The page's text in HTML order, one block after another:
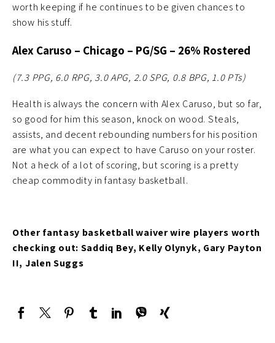
worth keeping if he continues to be given chances to
show his stuff.
Alex Caruso – Chicago – PG/SG – 26% Rostered
(7.3 PPG, 6.0 RPG, 3.0 APG, 2.0 SPG, 0.8 BPG, 1.0PTs)
Health is always the concern with Alex Caruso, but so far,
so good for him this season, knock on wood. Steals,
assists, and decent rebounding numbers for his position
are what you can expect to have Caruso on your roster.
Not a heck of a lot of scoring, but scoring is a pretty
cheap commodity in fantasy basketball.
Other fantasy basketball waiver wire players worth
checking out: Saddiq Bey, Kelly Olynyk, Gary Payton
II, Jalen Suggs